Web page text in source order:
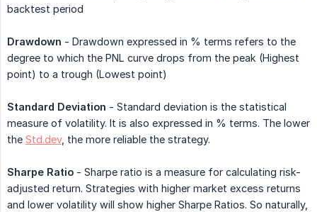
backtest period
Drawdown - Drawdown expressed in % terms refers to the
degree to which the PNL curve drops from the peak (Highest
point) to a trough (Lowest point)
Standard Deviation - Standard deviation is the statistical
measure of volatility. It is also expressed in % terms. The lower
the Std.dev, the more reliable the strategy.
Sharpe Ratio - Sharpe ratio is a measure for calculating risk-
adjusted return. Strategies with higher market excess returns
and lower volatility will show higher Sharpe Ratios. So naturally,